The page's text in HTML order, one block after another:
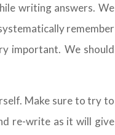
writing answers. We
remember
important. We should
Make sure to try to
re-write as it will give